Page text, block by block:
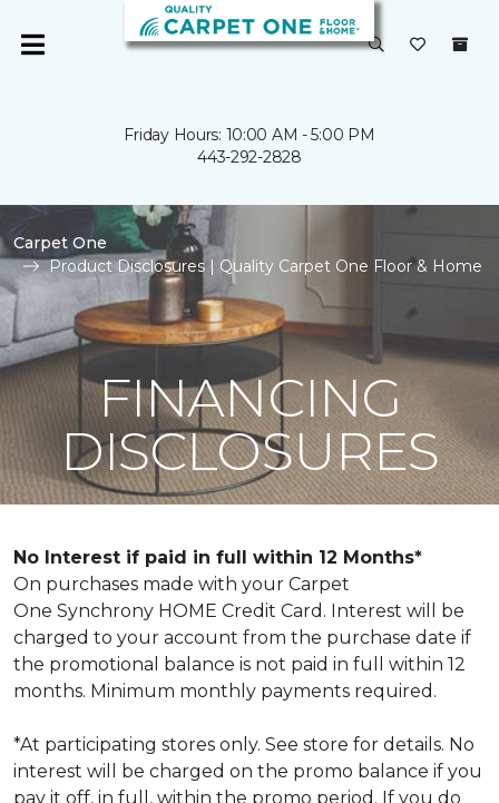
Friday Hours: 10:00 AM - 5:00 PM
443-292-2828
Carpet One
Product Disclosures | Quality Carpet One Floor & Home
FINANCING
DISCLOSURES
No Interest if paid in full within 12 Months*
On purchases made with your Carpet
One Synchrony HOME Credit Card. Interest will be
charged to your account from the purchase date if
the promotional balance is not paid in full within 12
months. Minimum monthly payments required.
*At participating stores only. See store for details. No
interest will be charged on the promo balance if you
pay it off, in full, within the promo period. If you do